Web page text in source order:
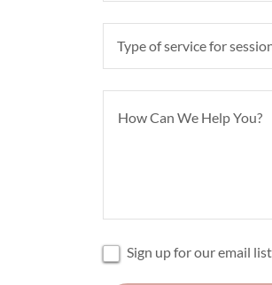
Type of service for
Sign up for our email